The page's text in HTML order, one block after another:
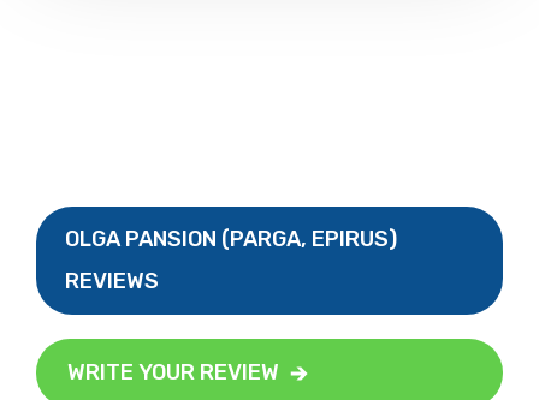
OLGA PANSION (PARGA, EPIRUS)
REVIEWS
WRITE YOUR REVIEW